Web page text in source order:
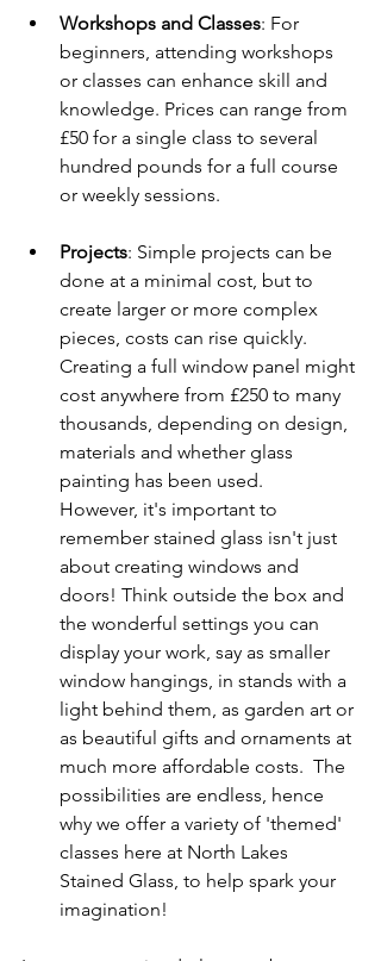
Workshops and Classes: For
beginners, attending workshops
or classes can enhance skill and
knowledge. Prices can range from
£50 for a single class to several
hundred pounds for a full course
or weekly sessions.
Projects: Simple projects can be
done at a minimal cost, but to
create larger or more complex
pieces, costs can rise quickly.
Creating a full window panel might
cost anywhere from £250 to many
thousands, depending on design,
materials and whether glass
painting has been used.
However, it's important to
remember stained glass isn't just
about creating windows and
doors! Think outside the box and
the wonderful settings you can
display your work, say as smaller
window hangings, in stands with a
light behind them, as garden art or
as beautiful gifts and ornaments at
much more affordable costs.  The
possibilities are endless, hence
why we offer a variety of 'themed'
classes here at North Lakes
Stained Glass, to help spark your
imagination!